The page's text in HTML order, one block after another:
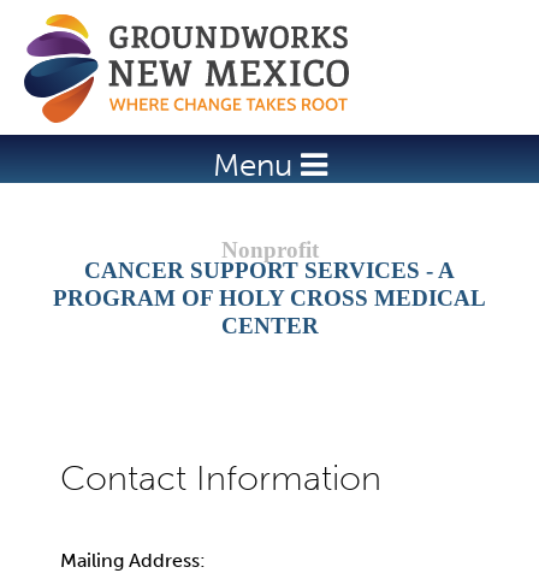
Jump to navigation
Menu
CANCER SUPPORT SERVICES - A
PROGRAM OF HOLY CROSS MEDICAL
CENTER
Mailing Address: